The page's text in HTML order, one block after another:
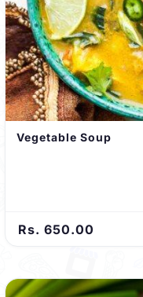
Vegetable Soup
Rs. 650.00